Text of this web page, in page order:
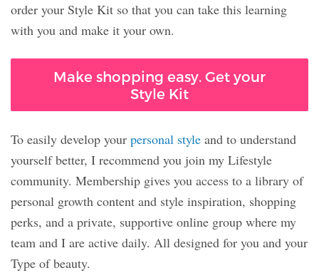
order your Style Kit so that you can take this learning
with you and make it your own.
Make shopping easy. Get your
Style Kit
To easily develop your personal style and to understand
yourself better, I recommend you join my Lifestyle
community. Membership gives you access to a library of
personal growth content and style inspiration, shopping
perks, and a private, supportive online group where my
team and I are active daily. All designed for you and your
Type of beauty.